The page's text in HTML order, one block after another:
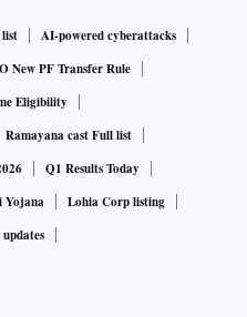
AI-powered cyberattacks
New PF Transfer Rule
Eligibility
Ramayana cast Full list
Q1 Results Today
Yojana
Lohia Corp listing